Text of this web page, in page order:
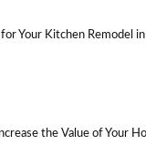
Your Kitchen Remodel
the Value of Your